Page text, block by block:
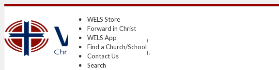
WELS Store
Forward in Christ
WELS App
Find a Church/School
Contact Us
Search